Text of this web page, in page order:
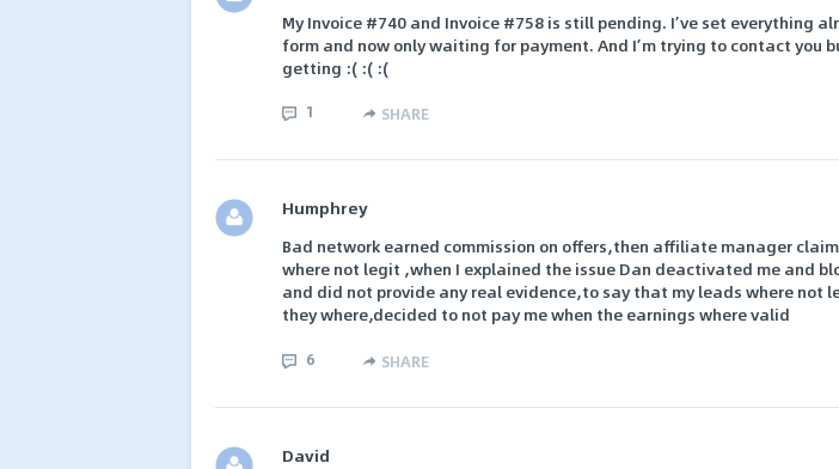
My Invoice #740 and Invoice #758 is still pending. I’ve set everything
form and now only waiting for payment. And I’m trying to contact you
getting :( :( :(
1 SHARE
Humphrey
Bad network earned commission on offers,then affiliate manager
where not legit ,when I explained the issue Dan deactivated me and
and did not provide any real evidence,to say that my leads where not
they where,decided to not pay me when the earnings where valid
6 SHARE
David